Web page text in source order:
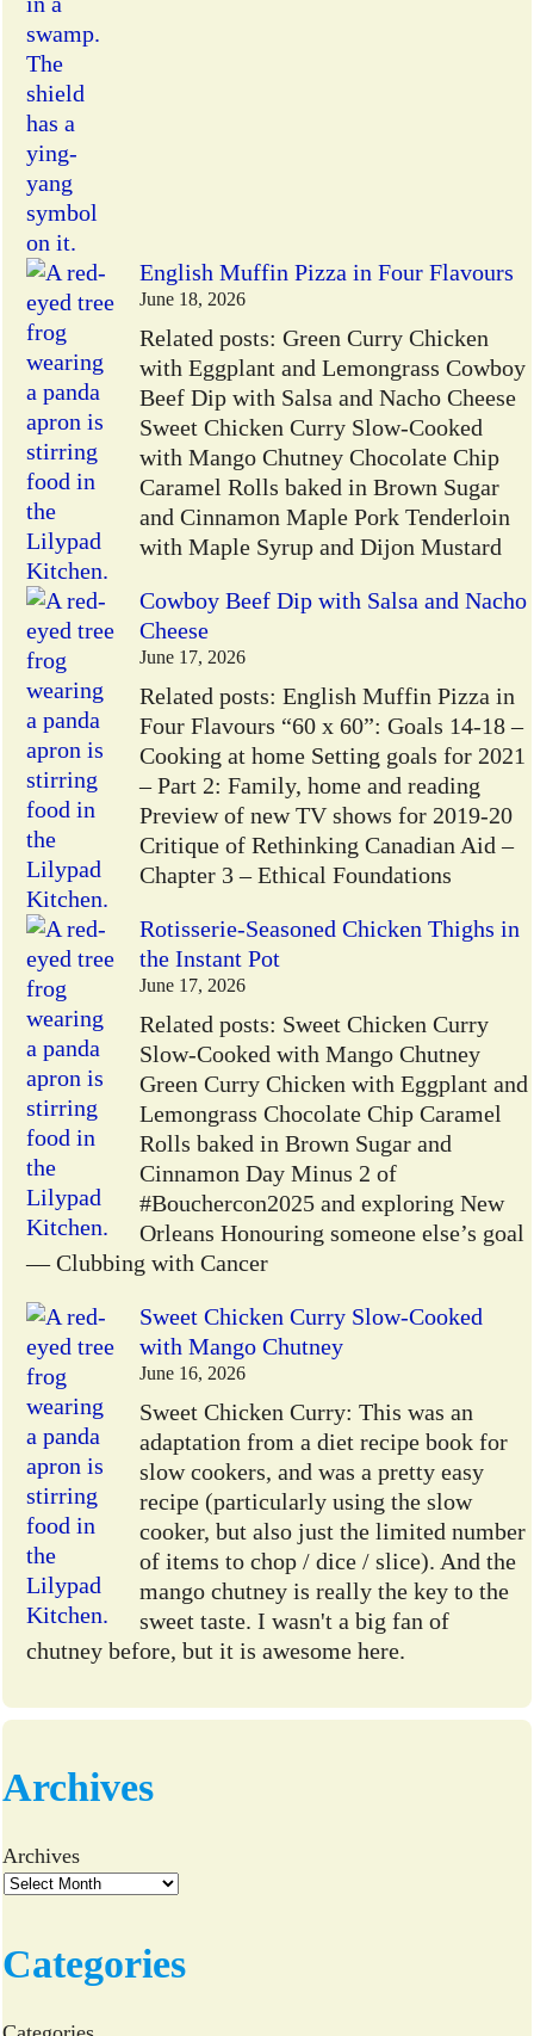
English Muffin Pizza in Four Flavours
June 18, 2026
Related posts: Green Curry Chicken
with Eggplant and Lemongrass Cowboy
Beef Dip with Salsa and Nacho Cheese
Sweet Chicken Curry Slow-Cooked
with Mango Chutney Chocolate Chip
Caramel Rolls baked in Brown Sugar
and Cinnamon Maple Pork Tenderloin
with Maple Syrup and Dijon Mustard
Cowboy Beef Dip with Salsa and Nacho
Cheese
June 17, 2026
Related posts: English Muffin Pizza in
Four Flavours “60 x 60”: Goals 14-18 –
Cooking at home Setting goals for 2021
– Part 2: Family, home and reading
Preview of new TV shows for 2019-20
Critique of Rethinking Canadian Aid –
Chapter 3 – Ethical Foundations
Rotisserie-Seasoned Chicken Thighs in
the Instant Pot
June 17, 2026
Related posts: Sweet Chicken Curry
Slow-Cooked with Mango Chutney
Green Curry Chicken with Eggplant and
Lemongrass Chocolate Chip Caramel
Rolls baked in Brown Sugar and
Cinnamon Day Minus 2 of
#Bouchercon2025 and exploring New
Orleans Honouring someone else’s goal
— Clubbing with Cancer
Sweet Chicken Curry Slow-Cooked
with Mango Chutney
June 16, 2026
Sweet Chicken Curry: This was an
adaptation from a diet recipe book for
slow cookers, and was a pretty easy
recipe (particularly using the slow
cooker, but also just the limited number
of items to chop / dice / slice). And the
mango chutney is really the key to the
sweet taste. I wasn't a big fan of
chutney before, but it is awesome here.
Archives
Archives
Categories